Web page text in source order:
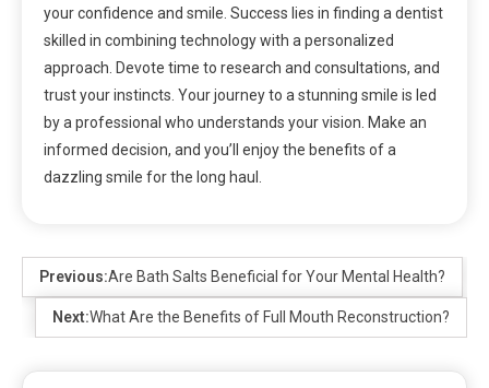
your confidence and smile. Success lies in finding a dentist
skilled in combining technology with a personalized
approach. Devote time to research and consultations, and
trust your instincts. Your journey to a stunning smile is led
by a professional who understands your vision. Make an
informed decision, and you’ll enjoy the benefits of a
dazzling smile for the long haul.
Previous:Are Bath Salts Beneficial for Your Mental Health?
Next:What Are the Benefits of Full Mouth Reconstruction?